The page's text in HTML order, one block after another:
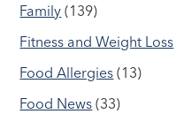
Family (139)
Fitness and Weight Loss
Food Allergies (13)
Food News (33)